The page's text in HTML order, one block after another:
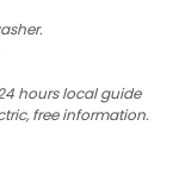
hours local guide
free information.